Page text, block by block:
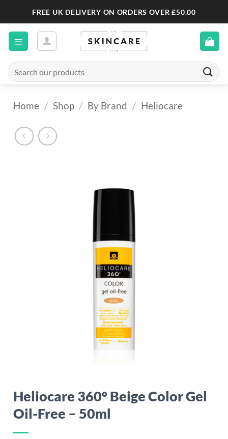
to
content
FREE UK DELIVERY ON ORDERS OVER £50.00
Search
for:
Home / Shop / By Brand / Heliocare
Heliocare 360° Beige Color Gel
Oil-Free – 50ml